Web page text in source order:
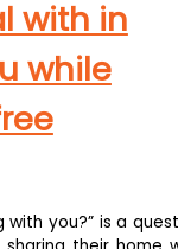
with in
while
with you?” is a